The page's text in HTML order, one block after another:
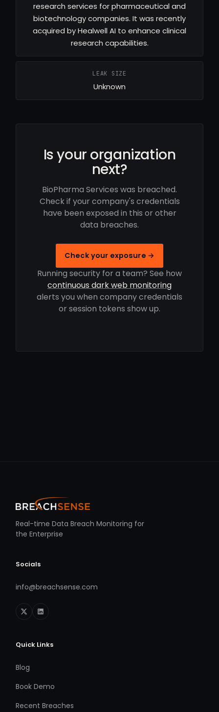
research services for pharmaceutical and
biotechnology companies. It was recently
acquired by Healwell AI to enhance clinical
research capabilities.
LEAK SIZE
Unknown
Is your organization
next?
BioPharma Services was breached.
Check if your company's credentials
have been exposed in this or other
data breaches.
Check your exposure →
Running security for a team? See how
continuous dark web monitoring
alerts you when company credentials
or session tokens show up.
Real-time Data Breach Monitoring for
the Enterprise
Socials
info@breachsense.com
Quick Links
Blog
Book Demo
Recent Breaches